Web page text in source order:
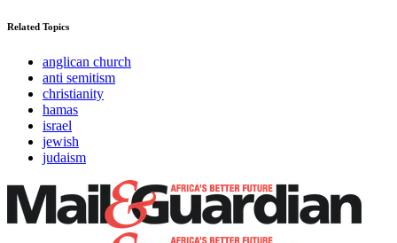
Related Topics
anglican church
anti semitism
christianity
hamas
israel
jewish
judaism